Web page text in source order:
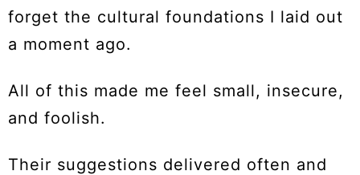
forget the cultural foundations I laid out
a moment ago.
All of this made me feel small, insecure,
and foolish.
Their suggestions delivered often and